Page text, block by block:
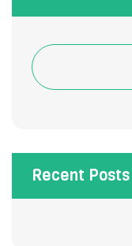
Recent Posts